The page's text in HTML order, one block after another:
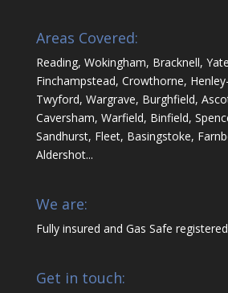
Areas Covered:
Reading, Wokingham, Bracknell,
Finchampstead, Crowthorne,
Twyford, Wargrave, Burghfield,
Caversham, Warfield, Binfield,
Sandhurst, Fleet, Basingstoke,
Aldershot...
We are:
Fully insured and Gas Safe registered
Get in touch: